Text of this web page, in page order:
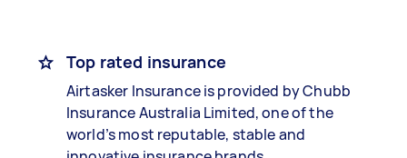
Top rated insurance
Airtasker Insurance is provided by Chubb
Insurance Australia Limited, one of the
world’s most reputable, stable and